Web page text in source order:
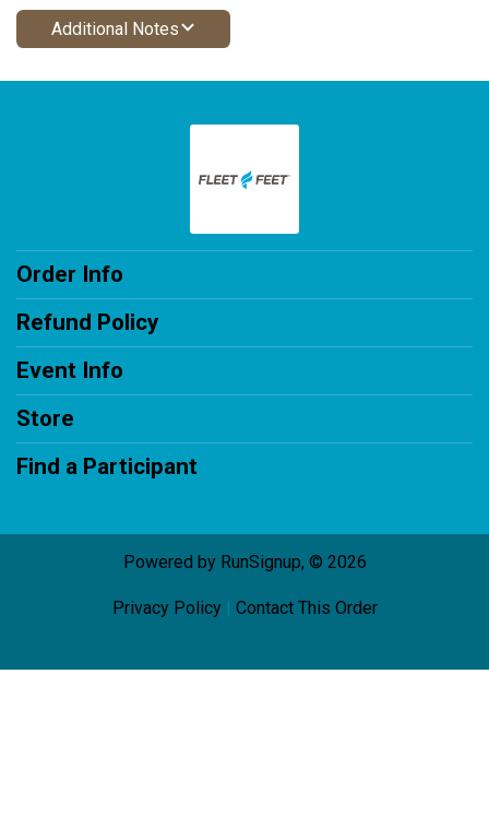
Additional Notes
Order Info
Refund Policy
Event Info
Store
Find a Participant
Powered by RunSignup, © 2026
Privacy Policy| Contact This Order